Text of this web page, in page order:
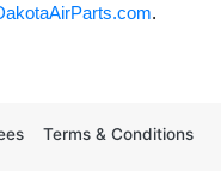
.
Terms & Conditions